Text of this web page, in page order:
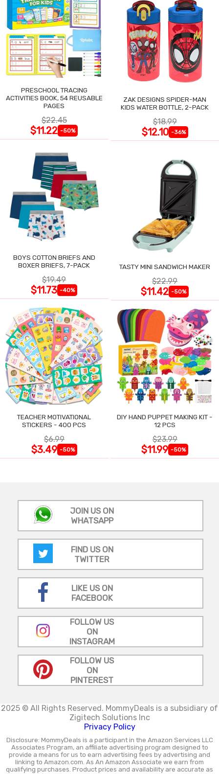
PRESCHOOL TRACING
ACTIVITIES BOOK, 54 REUSABLE
PAGES
$22.45
$11.22 -50%
ZAK DESIGNS SPIDER-MAN
KIDS WATER BOTTLE, 2-PACK
$18.99
$12.10 -36%
BOYS COTTON BRIEFS AND
BOXER BRIEFS, 7-PACK
$19.49
$11.73 -40%
TASTY MINI SANDWICH MAKER
$22.99
$11.42 -50%
TEACHER MOTIVATIONAL
STICKERS - 400 PCS
$6.99
$3.49 -50%
DIY HAND PUPPET MAKING KIT -
12 PCS
$23.99
$11.99 -50%
JOIN US ON
WHATSAPP
FIND US ON
TWITTER
LIKE US ON
FACEBOOK
FOLLOW US
ON
INSTAGRAM
FOLLOW US
ON
PINTEREST
2025 © All Rights Reserved. MommyDeals is a subsidiary of
Zigitech Solutions Inc
Privacy Policy
Disclosure: MommyDeals is a participant in the Amazon Services LLC
Associates Program, an affiliate advertising program designed to
provide a means for us to earn advertising fees by advertising and
linking to Amazon.com. As An Amazon Associate we earn from
qualifying purchases. Product prices and availability are accurate as